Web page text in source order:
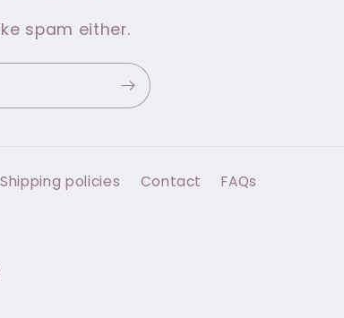
spam either.
Shipping policies Contact FAQs